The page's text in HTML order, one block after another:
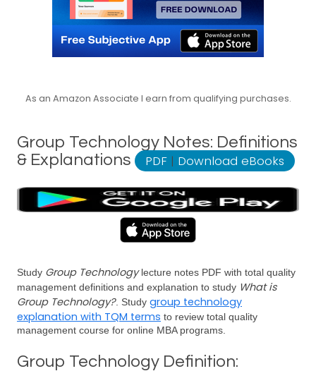
As an Amazon Associate I earn from qualifying purchases.
Group Technology Notes: Definitions
& Explanations
PDF | Download eBooks
Study Group Technologylecture notes PDF with total quality
management definitions and explanation to study What is
Group Technology?. Study group technology
explanation with TQM terms to review total quality
management course for online MBA programs.
Group Technology Definition: